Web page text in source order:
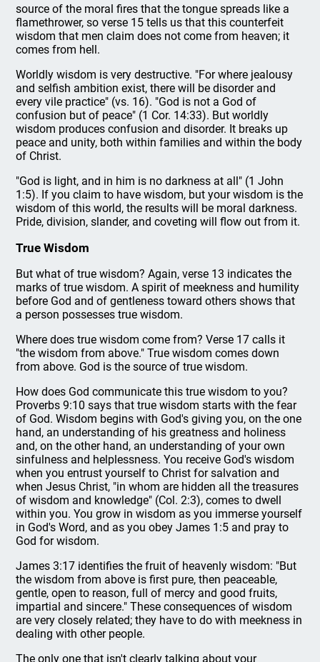
source of the moral fires that the tongue spreads like a
flamethrower, so verse 15 tells us that this counterfeit
wisdom that men claim does not come from heaven; it
comes from hell.
Worldly wisdom is very destructive. "For where jealousy
and selfish ambition exist, there will be disorder and
every vile practice" (vs. 16). "God is not a God of
confusion but of peace" (1 Cor. 14:33). But worldly
wisdom produces confusion and disorder. It breaks up
peace and unity, both within families and within the body
of Christ.
"God is light, and in him is no darkness at all" (1 John
1:5). If you claim to have wisdom, but your wisdom is the
wisdom of this world, the results will be moral darkness.
Pride, division, slander, and coveting will flow out from it.
True Wisdom
But what of true wisdom? Again, verse 13 indicates the
marks of true wisdom. A spirit of meekness and humility
before God and of gentleness toward others shows that
a person possesses true wisdom.
Where does true wisdom come from? Verse 17 calls it
"the wisdom from above." True wisdom comes down
from above. God is the source of true wisdom.
How does God communicate this true wisdom to you?
Proverbs 9:10 says that true wisdom starts with the fear
of God. Wisdom begins with God's giving you, on the one
hand, an understanding of his greatness and holiness
and, on the other hand, an understanding of your own
sinfulness and helplessness. You receive God's wisdom
when you entrust yourself to Christ for salvation and
when Jesus Christ, "in whom are hidden all the treasures
of wisdom and knowledge" (Col. 2:3), comes to dwell
within you. You grow in wisdom as you immerse yourself
in God's Word, and as you obey James 1:5 and pray to
God for wisdom.
James 3:17 identifies the fruit of heavenly wisdom: "But
the wisdom from above is first pure, then peaceable,
gentle, open to reason, full of mercy and good fruits,
impartial and sincere." These consequences of wisdom
are very closely related; they have to do with meekness in
dealing with other people.
The only one that isn't clearly talking about your